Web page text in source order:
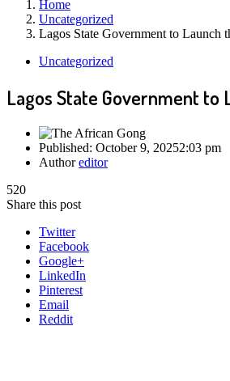
Home
Uncategorized
Lagos State Government to Launch
Uncategorized
Lagos State Government to
Published: October 9, 20252:03 pm
Authoreditor
520
Share this post
Twitter
Facebook
Google+
LinkedIn
Pinterest
Email
Reddit